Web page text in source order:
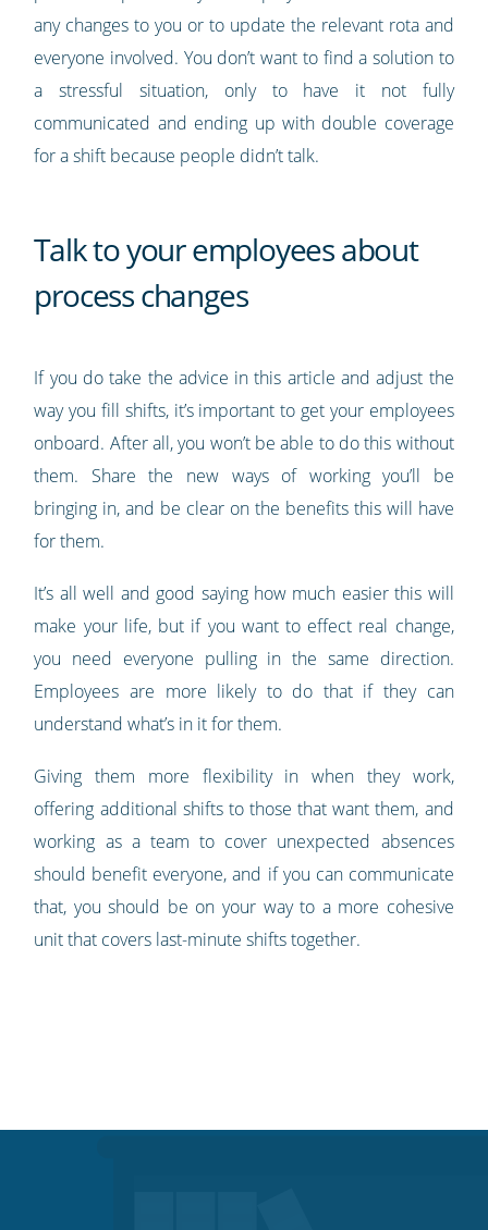
any changes to you or to update the relevant rota and
everyone involved. You don’t want to find a solution to
a stressful situation, only to have it not fully
communicated and ending up with double coverage
for a shift because people didn’t talk.
Talk to your employees about
process changes
If you do take the advice in this article and adjust the
way you fill shifts, it’s important to get your employees
onboard. After all, you won’t be able to do this without
them. Share the new ways of working you’ll be
bringing in, and be clear on the benefits this will have
for them.
It’s all well and good saying how much easier this will
make your life, but if you want to effect real change,
you need everyone pulling in the same direction.
Employees are more likely to do that if they can
understand what’s in it for them.
Giving them more flexibility in when they work,
offering additional shifts to those that want them, and
working as a team to cover unexpected absences
should benefit everyone, and if you can communicate
that, you should be on your way to a more cohesive
unit that covers last-minute shifts together.